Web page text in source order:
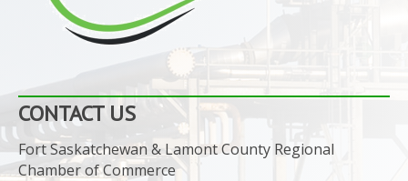
CONTACT US
Fort Saskatchewan & Lamont County Regional
Chamber of Commerce